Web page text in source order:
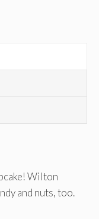
Wilton
and nuts, too.